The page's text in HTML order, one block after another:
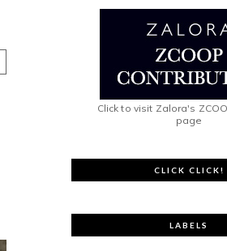
Click to visit Zalora's
page
CLICK CLICK!
LABELS